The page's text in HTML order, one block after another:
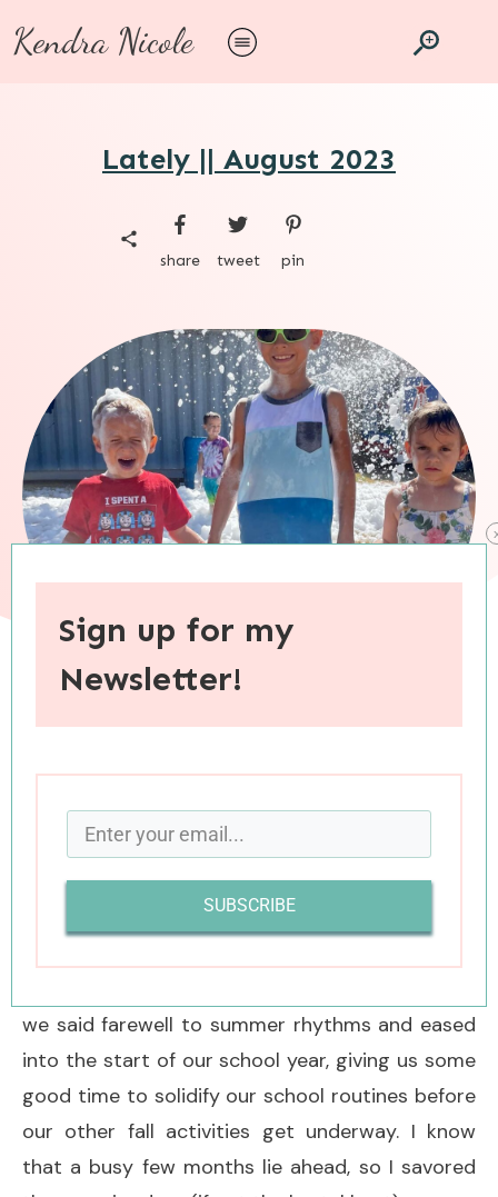
Kendra Nicole
Lately || August 2023
share tweet pin
When you purchase through links on this site, I may earn an
I have heard a lot of chatter this August about
how it is one of the hardest and most stressful
months, with chaos levels equalling that of May
and December. I must not be on the same path
we said farewell to summer rhythms and eased
into the start of our school year, giving us some
good time to solidify our school routines before
our other fall activities get underway. I know
that a busy few months lie ahead, so I savored
Sign up for my
Newsletter!
SUBSCRIBE